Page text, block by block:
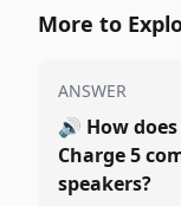
More to
ANSWER
🔊 How
Charge 5
speakers?